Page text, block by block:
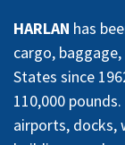
HARLAN has
cargo,
States since
110,000
airports, docks,